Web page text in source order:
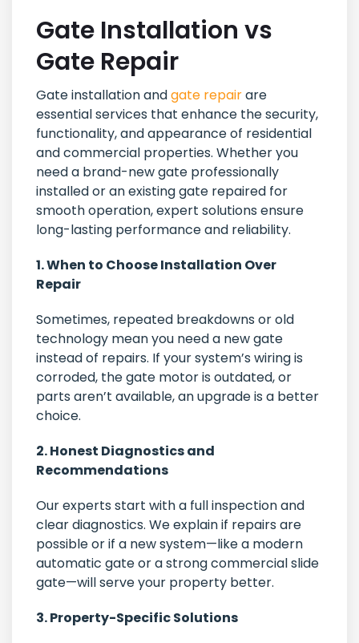
Gate Installation vs
Gate Repair
Gate installation andgate repairare
essential services that enhance the security,
functionality, and appearance of residential
and commercial properties. Whether you
need a brand-new gate professionally
installed or an existing gate repaired for
smooth operation, expert solutions ensure
long-lasting performance and reliability.
1. When to Choose Installation Over
Repair
Sometimes, repeated breakdowns or old
technology mean you need a new gate
instead of repairs. If your system’s wiring is
corroded, the gate motor is outdated, or
parts aren’t available, an upgrade is a better
choice.
2. Honest Diagnostics and
Recommendations
Our experts start with a full inspection and
clear diagnostics. We explain if repairs are
possible or if a new system—like a modern
automatic gate or a strong commercial slide
gate—will serve your property better.
3. Property-Specific Solutions